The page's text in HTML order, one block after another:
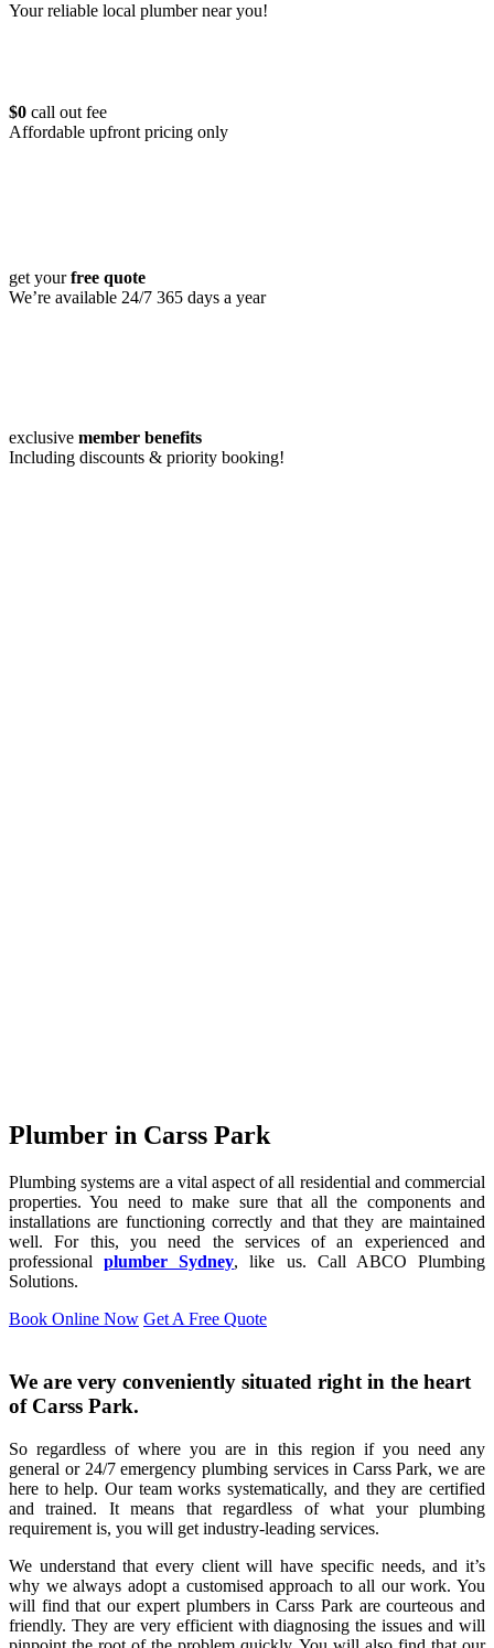
Your reliable local plumber near you!
$0 call out fee
Affordable upfront pricing only
get yourfree quote
We’re available 24/7 365 days a year
exclusive member benefits
Including discounts & priority booking!
Plumber in Carss Park
Plumbing systems are a vital aspect of all residential and commercial
properties. You need to make sure that all the components and
installations are functioning correctly and that they are maintained
well. For this, you need the services of an experienced and
professionalplumber Sydney, like us. Call ABCO Plumbing
Solutions.
Book Online Now Get A Free Quote
We are very conveniently situated right in the heart
of Carss Park.
So regardless of where you are in this region if you need any
general or 24/7 emergency plumbing services in Carss Park, we are
here to help. Our team works systematically, and they are certified
and trained. It means that regardless of what your plumbing
requirement is, you will get industry-leading services.
We understand that every client will have specific needs, and it’s
why we always adopt a customised approach to all our work. You
will find that our expert plumbers in Carss Park are courteous and
friendly. They are very efficient with diagnosing the issues and will